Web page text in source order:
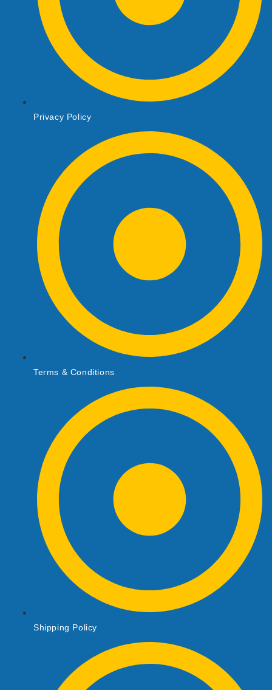
Privacy Policy
Terms & Conditions
Shipping Policy